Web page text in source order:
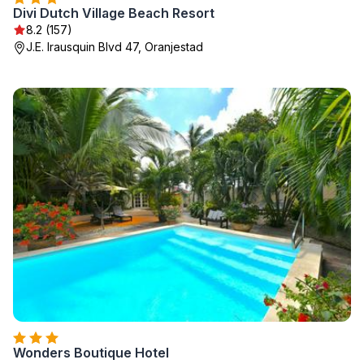
Divi Dutch Village Beach Resort
8.2 (157)
J.E. Irausquin Blvd 47, Oranjestad
Wonders Boutique Hotel